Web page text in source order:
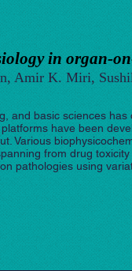
in organ-
Amir K. Miri,
and basic sciences
have been
Various
from drug
pathologies using